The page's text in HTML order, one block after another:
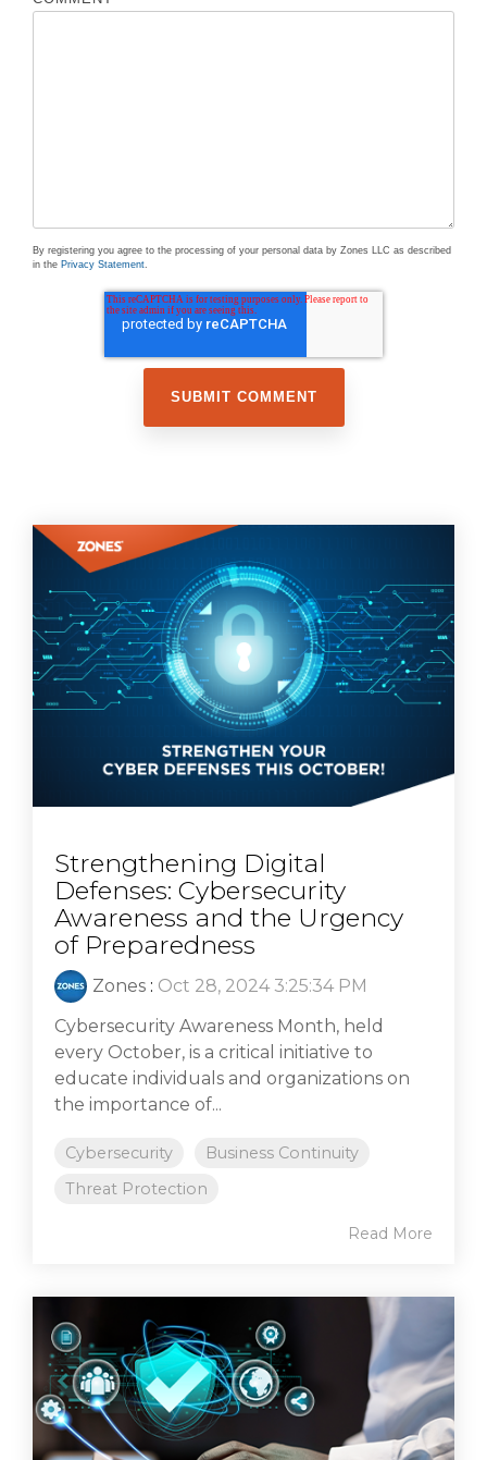
By registering you agree to the processing of your personal data by Zones LLC as described
in the Privacy Statement.
Strengthening Digital
Defenses: Cybersecurity
Awareness and the Urgency
of Preparedness
Zones : Oct 28, 2024 3:25:34 PM
Cybersecurity Awareness Month, held
every October, is a critical initiative to
educate individuals and organizations on
the importance of...
Cybersecurity
Business Continuity
Threat Protection
Read More